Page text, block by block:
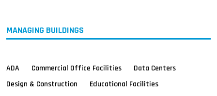
MANAGING BUILDINGS
ADA Commercial Office Facilities
Data Centers
Design & Construction
Educational Facilities